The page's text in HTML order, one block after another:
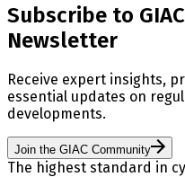
Subscribe to
Newsletter
Receive expert insights,
essential updates on
developments.
Join the GIAC Community
The highest standard in